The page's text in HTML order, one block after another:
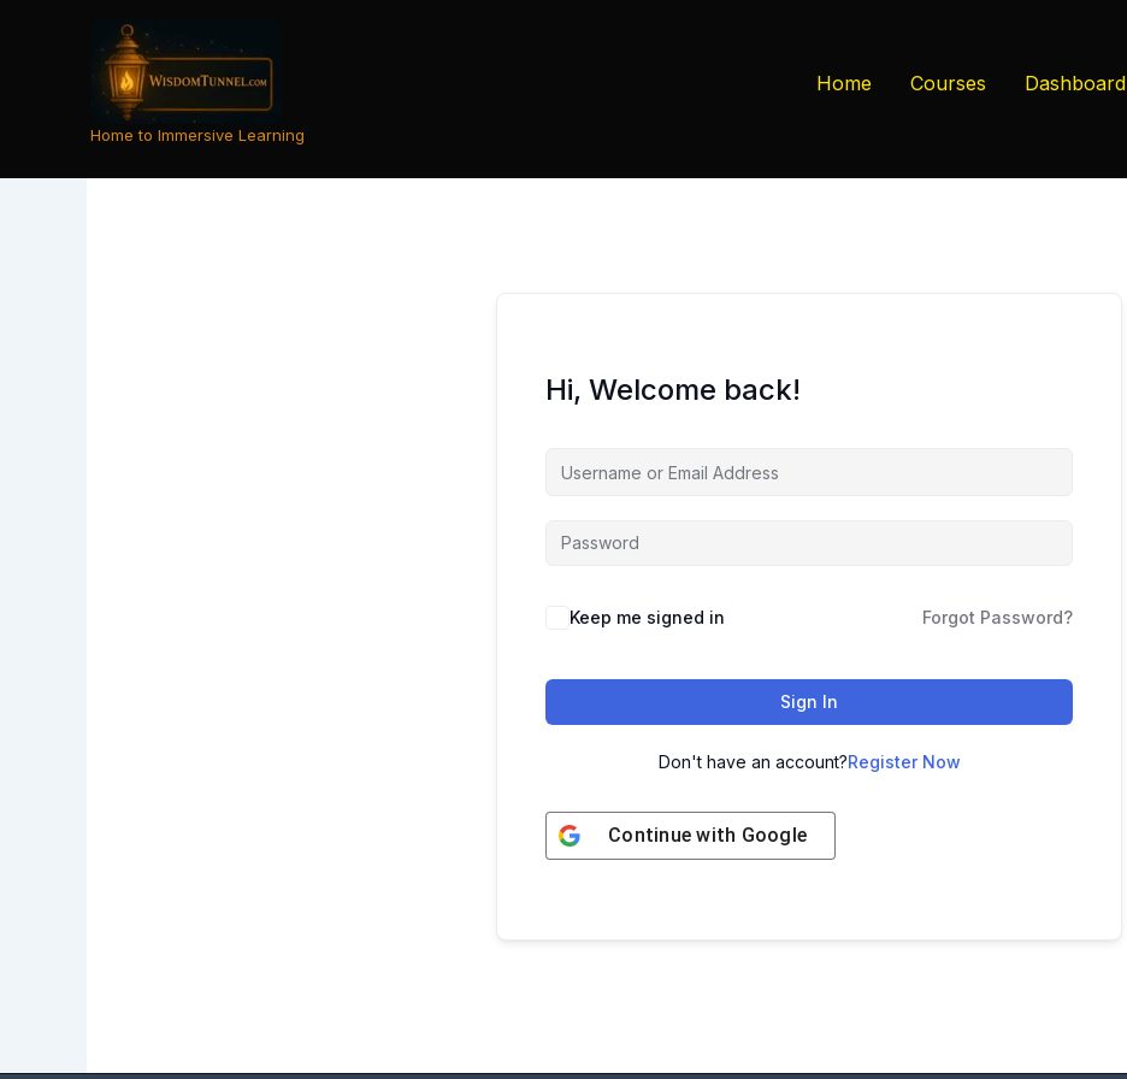
Home to Immersive Learning
Home Courses Dashboard
Hi, Welcome back!
Keep me signed in Forgot Password?
Sign In
Don't have an account?Register Now
Continue with Google